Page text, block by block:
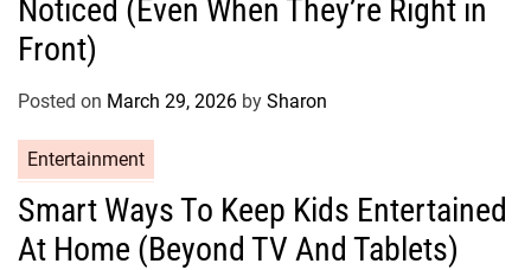
g
o
r
s
Noticed (Even When They’re Right in
Front)
Posted on March 29, 2026 by Sharon
a
t
e
Entertainment
Smart Ways To Keep Kids Entertained
At Home (Beyond TV And Tablets)